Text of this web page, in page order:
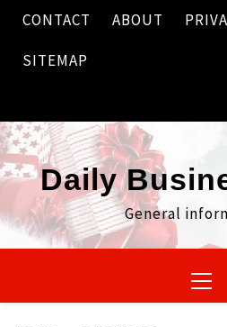
Skip
content
CONTACT ABOUT
SITEMAP
Daily
General
Menu